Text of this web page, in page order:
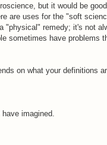
but it would be
are uses for the "soft
"physical" remedy; it's not
sometimes have problems
on what your definitions
imagined.